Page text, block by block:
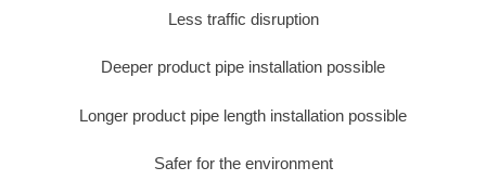
Less traffic disruption
Deeper product pipe installation possible
Longer product pipe length installation possible
Safer for the environment